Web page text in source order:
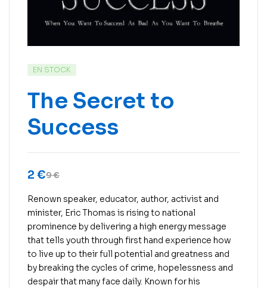
EN STOCK
The Secret to
Success
9€
2 €
Renown speaker, educator, author, activist and
minister, Eric Thomas is rising to national
prominence by delivering a high energy message
that tells youth through first hand experience how
to live up to their full potential and greatness and
by breaking the cycles of crime, hopelessness and
despair that many face daily. Known for his